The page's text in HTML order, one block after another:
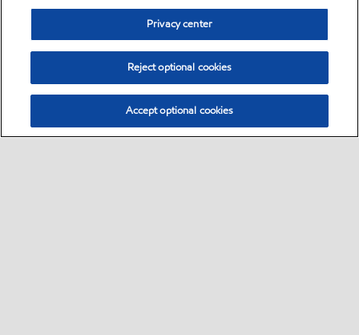
Privacy center
Reject optional cookies
Accept optional cookies